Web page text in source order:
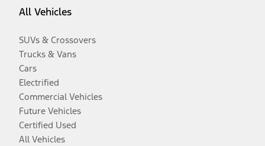
All Vehicles
SUVs & Crossovers
Trucks & Vans
Cars
Electrified
Commercial Vehicles
Future Vehicles
Certified Used
All Vehicles